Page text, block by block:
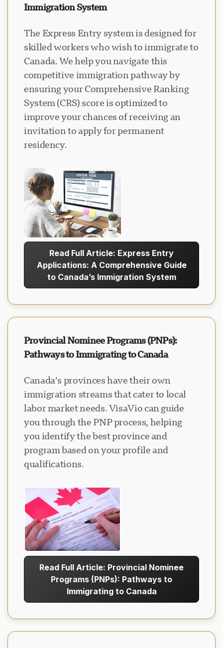
Immigration System
The Express Entry system is designed for
skilled workers who wish to immigrate to
Canada. We help you navigate this
competitive immigration pathway by
ensuring your Comprehensive Ranking
System (CRS) score is optimized to
improve your chances of receiving an
invitation to apply for permanent
residency.
Read Full Article: Express Entry
Applications: A Comprehensive Guide
to Canada’s Immigration System
Provincial Nominee Programs (PNPs):
Pathways to Immigrating to Canada
Canada’s provinces have their own
immigration streams that cater to local
labor market needs. VisaVio can guide
you through the PNP process, helping
you identify the best province and
program based on your profile and
qualifications.
Read Full Article: Provincial Nominee
Programs (PNPs): Pathways to
Immigrating to Canada
Loading chat...